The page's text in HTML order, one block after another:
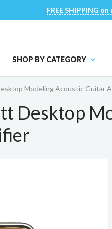
FREE SHIPPING
SHOP BY CATEGORY
Modeling Acoustic Guitar
Desktop